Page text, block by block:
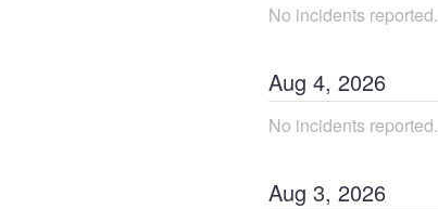
No incidents reported.
Aug 4, 2026
No incidents reported.
Aug 3, 2026